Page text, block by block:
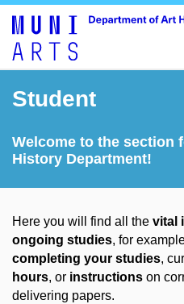
Student
Welcome to the section
History Department!
Here you will find all the vital
ongoing studies, for
completing your studies,
hours, or instructions on
delivering papers.